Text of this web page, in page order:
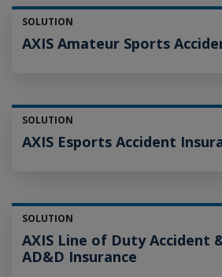
SOLUTION
AXIS Amateur Sports
SOLUTION
AXIS Esports Accident
SOLUTION
AXIS Line of Duty Accident
AD&D Insurance